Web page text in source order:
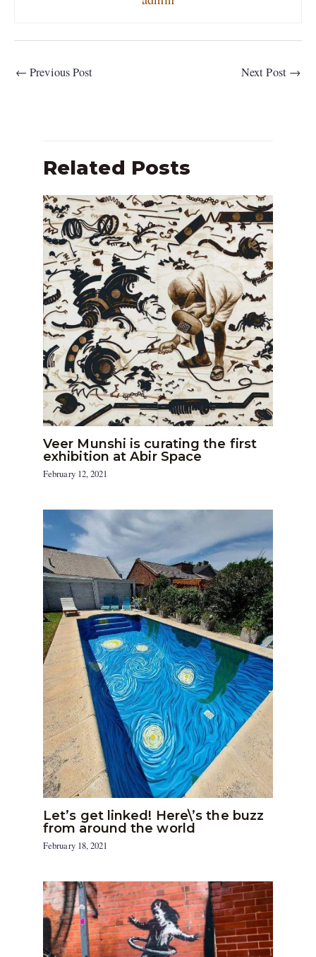
← Previous Post Next Post →
Related Posts
Veer Munshi is curating the first
exhibition at Abir Space
February 12, 2021
Let’s get linked! Here\’s the buzz
from around the world
February 18, 2021